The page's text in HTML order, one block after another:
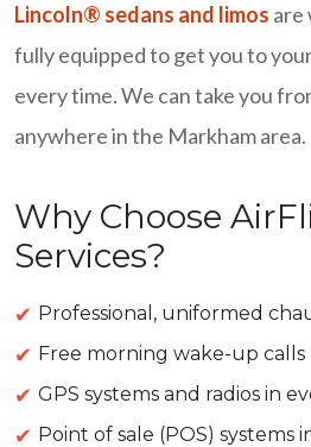
Lincoln® sedans and limos are
fully equipped to get you to
every time. We can take you
anywhere in the Markham area.
Why Choose
Services?
Professional, uniformed
Free morning wake-up calls
GPS systems and radios in
Point of sale (POS) systems